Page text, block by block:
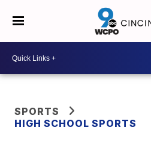
SPORTS
HIGH SCHOOL SPORTS